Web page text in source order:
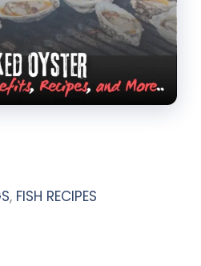
, FISH RECIPES